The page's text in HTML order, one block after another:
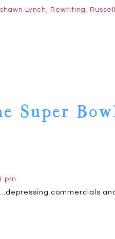
Lynch , Rewriting ,
Super
pm
commercials